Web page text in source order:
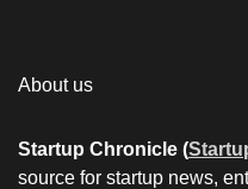
About us
Startup Chronicle (
source for startup news,